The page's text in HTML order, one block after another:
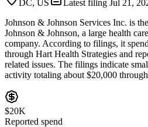
DC, US
Latest filing Jul 21,
Johnson & Johnson Services Inc. is
Johnson & Johnson, a large health
company. According to filings, it
through Hart Health Strategies and
related issues. The filings indicate
activity totaling about $20,000
$20K
Reported spend